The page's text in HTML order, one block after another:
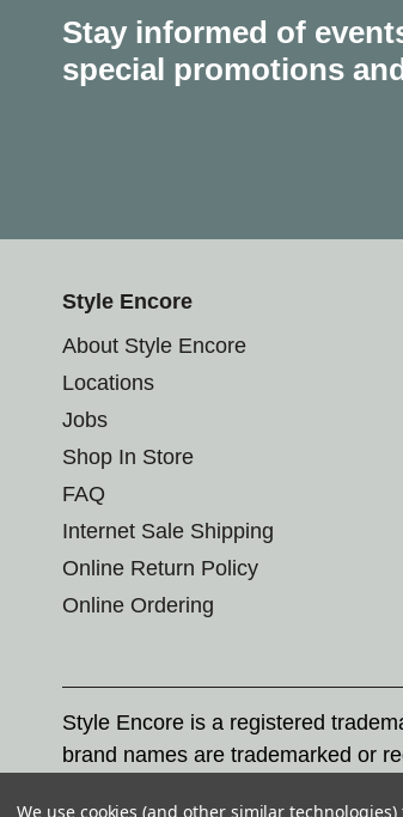
Stay informed of
special promotions
Style Encore
About Style Encore
Locations
Jobs
Shop In Store
FAQ
Internet Sale Shipping
Online Return Policy
Online Ordering
Style Encore is a registered
brand names are trademarked or
Corporation, and any
We use cookies (and other similar